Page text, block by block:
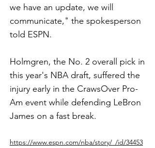
we have an update, we will
communicate," the spokesperson
told ESPN.
Holmgren, the No. 2 overall pick in
this year's NBA draft, suffered the
injury early in the CrawsOver Pro-
Am event while defending LeBron
James on a fast break.
https://www.espn.com/nba/story/_/id/34453